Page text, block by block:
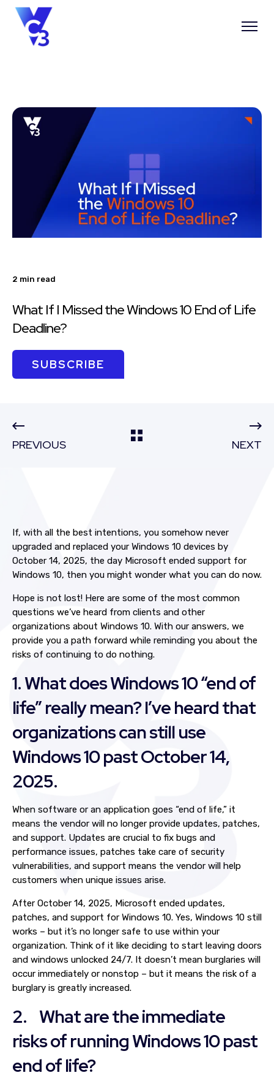
2 min read
What If I Missed the Windows 10 End of Life
Deadline?
SUBSCRIBE
PREVIOUS NEXT
If, with all the best intentions, you somehow never
upgraded and replaced your Windows 10 devices by
October 14, 2025, the day Microsoft ended support for
Windows 10, then you might wonder what you can do now.
Hope is not lost! Here are some of the most common
questions we’ve heard from clients and other
organizations about Windows 10. With our answers, we
provide you a path forward while reminding you about the
risks of continuing to do nothing.
1. What does Windows 10 “end of
life” really mean? I’ve heard that
organizations can still use
Windows 10 past October 14,
2025.
When software or an application goes “end of life,” it
means the vendor will no longer provide updates, patches,
and support. Updates are crucial to fix bugs and
performance issues, patches take care of security
vulnerabilities, and support means the vendor will help
customers when unique issues arise.
After October 14, 2025, Microsoft ended updates,
patches, and support for Windows 10. Yes, Windows 10 still
works – but it’s no longer safe to use within your
organization. Think of it like deciding to start leaving doors
and windows unlocked 24/7. It doesn’t mean burglaries will
occur immediately or nonstop – but it means the risk of a
burglary is greatly increased.
2. What are the immediate
risks of running Windows 10 past
end of life?